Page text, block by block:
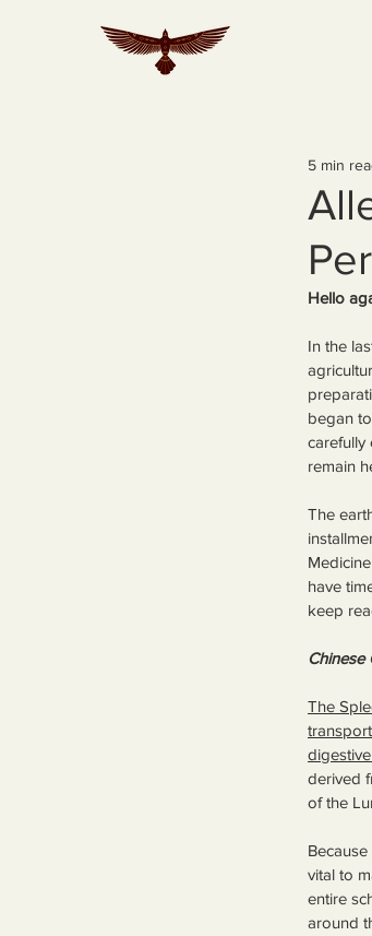
5 min
Hello
In the
began
carefully
remain
The
have
keep
Chinese
The
derived
of the
vital to
entire
around